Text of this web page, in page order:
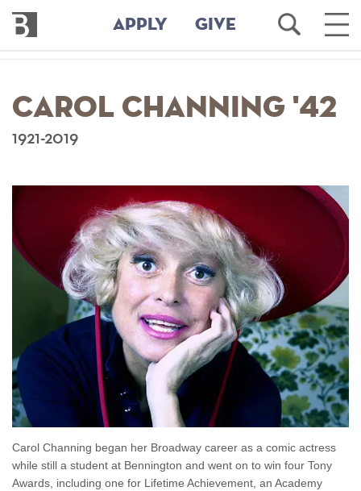
main
content
Bennington
College
APPLY GIVE
Open
Search
Main
Carol Channing '42
1921-2019
Carol Channing began her Broadway career as a comic actress
while still a student at Bennington and went on to win four Tony
Awards, including one for Lifetime Achievement, an Academy